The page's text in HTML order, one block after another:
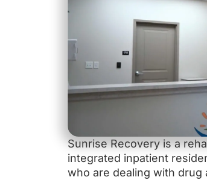
Sunrise Recovery is a
integrated inpatient
who are dealing with drug